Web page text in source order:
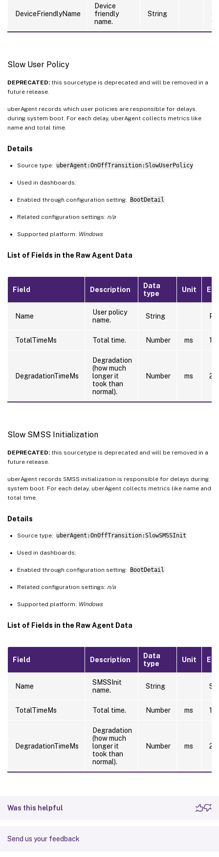
DeviceFriendlyName
Device
friendly
name.
String
Slow User Policy
DEPRECATED: this sourcetype is deprecated and will be removed in a
future release.
uberAgent records which user policies are responsible for delays
during system boot. For each delay, uberAgent collects metrics like
name and total time.
Details
Source type: uberAgent:OnOffTransition:SlowUserPolicy
Used in dashboards:
Enabled through configuration setting: BootDetail
Related configuration settings: n/a
Supported platform: Windows
List of Fields in the Raw Agent Data
Field Description
Data
type
Unit
Name
User policy
name.
String
TotalTimeMs Total time. Number ms
DegradationTimeMs
Degradation
(how much
longer it
took than
normal).
Number ms 20
Slow SMSS Initialization
DEPRECATED: this sourcetype is deprecated and will be removed in a
future release.
uberAgent records SMSS initialization is responsible for delays during
system boot. For each delay, uberAgent collects metrics like name and
total time.
Details
Source type: uberAgent:OnOffTransition:SlowSMSSInit
Used in dashboards:
Enabled through configuration setting: BootDetail
Related configuration settings: n/a
Supported platform: Windows
List of Fields in the Raw Agent Data
Field Description
Data
type
Unit
Name
SMSSInit
name.
String
TotalTimeMs Total time. Number ms
DegradationTimeMs
Degradation
(how much
longer it
took than
normal).
Number ms 20
Was this helpful
Send us your feedback